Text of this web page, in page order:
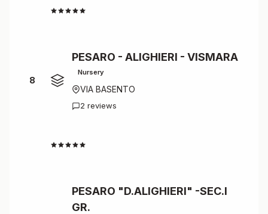
8
PESARO - ALIGHIERI - VISMARA
Nursery
VIA BASENTO
2 reviews
PESARO "D.ALIGHIERI" -SEC.I
GR.